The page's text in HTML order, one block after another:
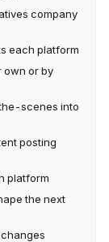
company
each platform
own or by
scenes into
posting
platform
the next